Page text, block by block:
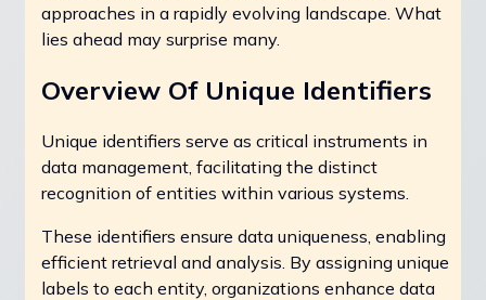
approaches in a rapidly evolving landscape. What
lies ahead may surprise many.
Overview Of Unique Identifiers
Unique identifiers serve as critical instruments in
data management, facilitating the distinct
recognition of entities within various systems.
These identifiers ensure data uniqueness, enabling
efficient retrieval and analysis. By assigning unique
labels to each entity, organizations enhance data